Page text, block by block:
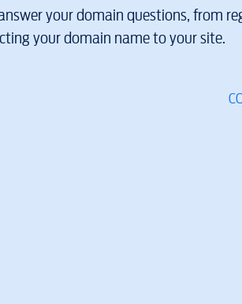
your domain questions, from
your domain name to your site.